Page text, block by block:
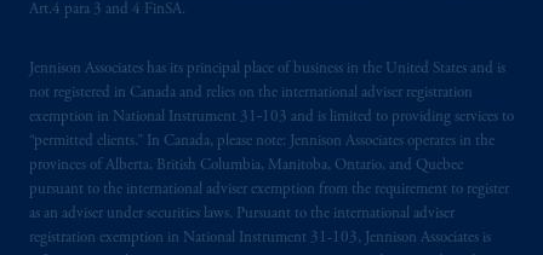
Art.4 para 3 and 4 FinSA.
Jennison Associates has its principal place of business in the United States and is
not registered in Canada and relies on the international adviser registration
exemption in National Instrument 31‐103 and is limited to providing services to
“permitted clients.” In Canada, please note: Jennison Associates operates in the
provinces of Alberta, British Columbia, Manitoba, Ontario, and Quebec
pursuant to the international adviser exemption from the requirement to register
as an adviser under securities laws. Pursuant to the international adviser
registration exemption in National Instrument 31-103, Jennison Associates is
investingyour retirement savings. In making
PGIM, Inc. and its affiliates are not acting as
your fiduciary.
© 2026 Prudential Financial, Inc. and its
related entities.